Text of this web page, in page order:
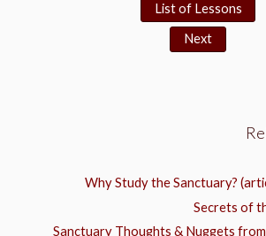
List of Lessons
Next
Why Study the Sanctuary?
Secrets of
Sanctuary Thoughts & Nuggets